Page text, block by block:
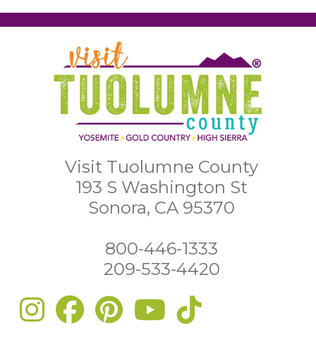
Visit Tuolumne County
193 S Washington St
Sonora, CA 95370
800-446-1333
209-533-4420